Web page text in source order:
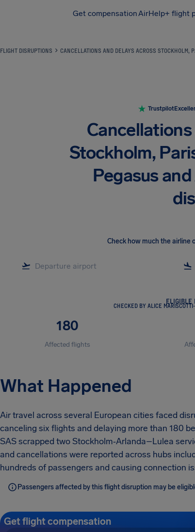
Get compensationAirHelp+ flight
FLIGHT DISRUPTIONS CANCELLATIONS AND DELAYS ACROSS
Trustpilot
Stockholm,
Pegasus
Check how much the airline
ELIGIBLE
CHECKED BY ALICE
180
Affected flights
What Happened
Air travel across several European cities faced
canceling six flights and delaying more than 180
SAS scrapped two Stockholm‑Arlanda–Lulea
and cancellations were reported across hubs
hundreds of passengers and causing connection
Passengers affected by this flight disruption may be
Get flight compensation